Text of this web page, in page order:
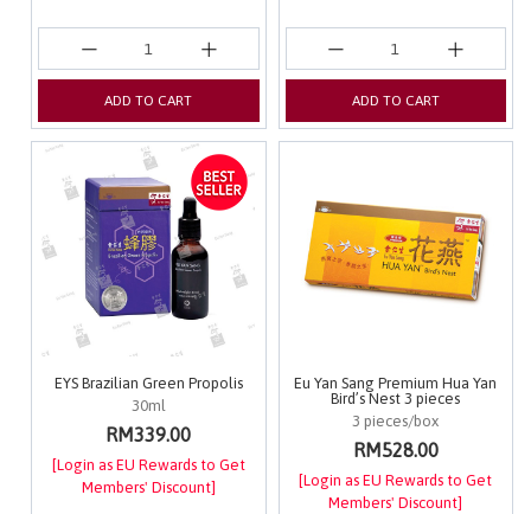
ADD TO CART ADD TO CART
EYS Brazilian Green Propolis
30ml
RM339.00
[Login as EU Rewards to Get
Members' Discount]
Eu Yan Sang Premium Hua Yan
Bird’s Nest 3 pieces
3 pieces/box
RM528.00
[Login as EU Rewards to Get
Members' Discount]